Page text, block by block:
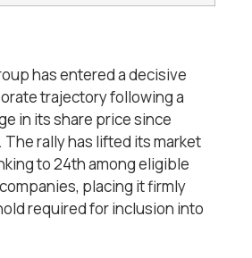
has entered a decisive
trajectory following a
in its share price since
rally has lifted its market
to 24th among eligible
placing it firmly
required for inclusion into